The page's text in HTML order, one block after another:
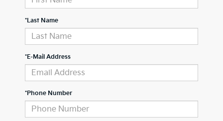
*Last Name
*E-Mail Address
*Phone Number